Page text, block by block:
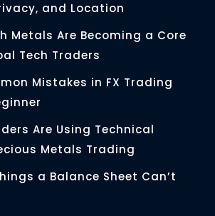
and Location
Metals Are Becoming a Core
Tech Traders
Mistakes in FX Trading
Are Using Technical
Metals Trading
a Balance Sheet Can’t